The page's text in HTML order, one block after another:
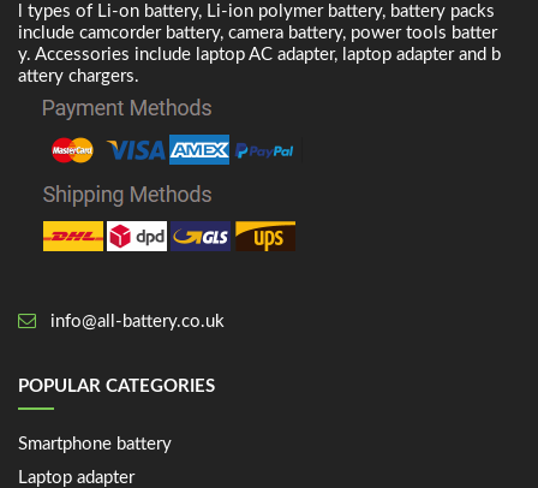
l types of Li-on battery, Li-ion polymer battery, battery packs
include camcorder battery, camera battery, power tools batter
y. Accessories include laptop AC adapter, laptop adapter and b
attery chargers.
info@all-battery.co.uk
POPULAR CATEGORIES
Smartphone battery
Laptop adapter